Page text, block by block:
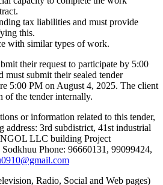
tax liabilities and must provide
this.
with similar types of work.
their request to participate by 5:00
submit their sealed tender
5:00 PM on August 4, 2025. The client
of the tender internally.
or information related to this tender,
address: 3rd subdistrict, 41st industrial
LLC building Project
Phone: 96660131, 99099424,
Radio, Social and Web pages)